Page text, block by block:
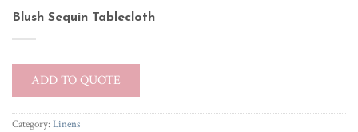
Blush Sequin Tablecloth
ADD TO QUOTE
Category: Linens